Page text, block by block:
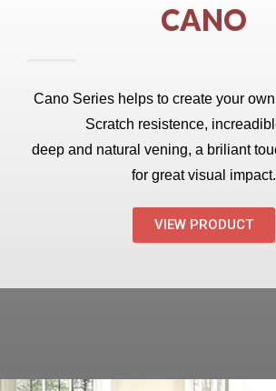
CANO
Cano Series helps to create your
Scratch resistence,
deep and natural vening, a briliant
for great visual impact.
VIEW PRODUCT